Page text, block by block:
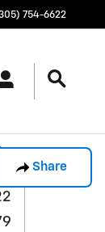
754-6622
Share